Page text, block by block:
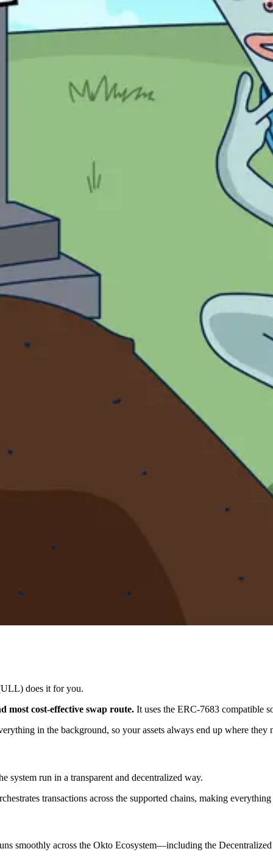
does it for you.
most cost-effective swap route. It uses the ERC-7683 compatible
in the background, so your assets always end up where they
system run in a transparent and decentralized way.
transactions across the supported chains, making
smoothly across the Okto Ecosystem—including the